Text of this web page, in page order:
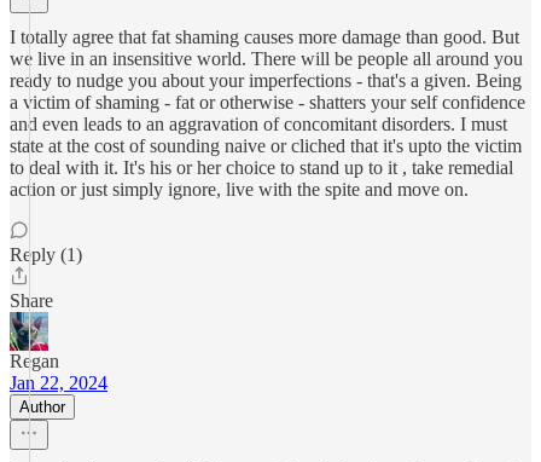
I totally agree that fat shaming causes more damage than good. But
we live in an insensitive world. There will be people all around you
ready to nudge you about your imperfections - that's a given. Being
a victim of shaming - fat or otherwise - shatters your self confidence
and even leads to an aggravation of concomitant disorders. I must
state at the cost of sounding naive or cliched that it's upto the victim
to deal with it. It's his or her choice to stand up to it , take remedial
action or just simply ignore, live with the spite and move on.
Reply (1)
Share
Regan
Jan 22, 2024
Author